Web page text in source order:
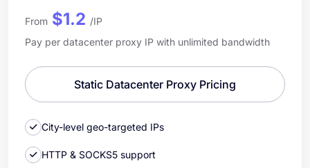
From $1.2 /IP
Pay per datacenter proxy IP with unlimited bandwidth
Static Datacenter Proxy Pricing
City-level geo-targeted IPs
HTTP & SOCKS5 support